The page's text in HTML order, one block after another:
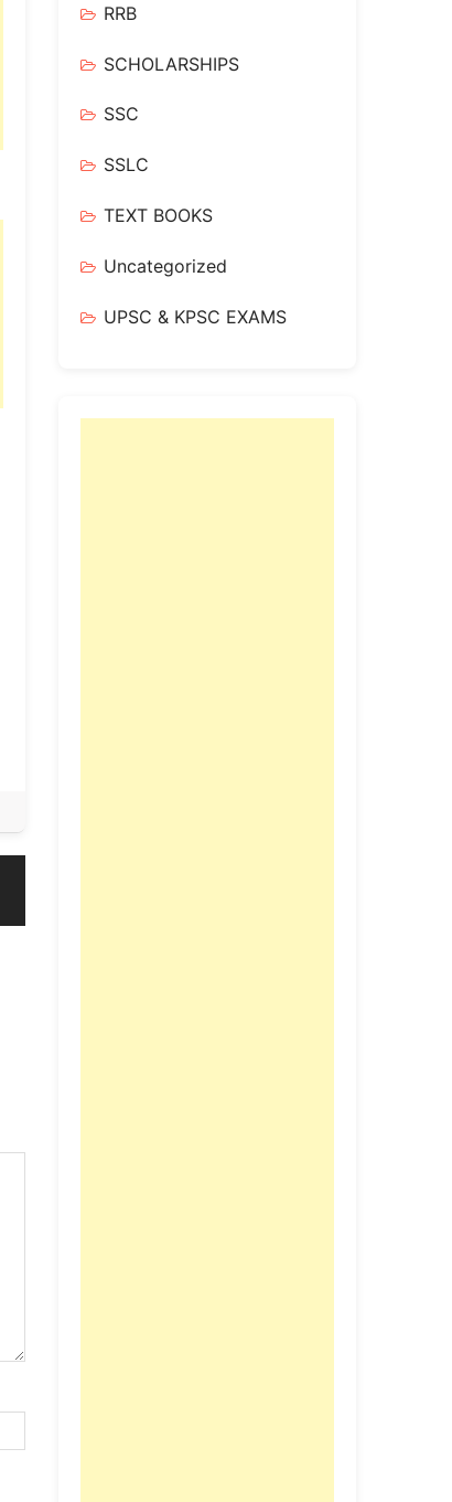
RRB
SCHOLARSHIPS
SSC
SSLC
TEXT BOOKS
Uncategorized
UPSC & KPSC EXAMS